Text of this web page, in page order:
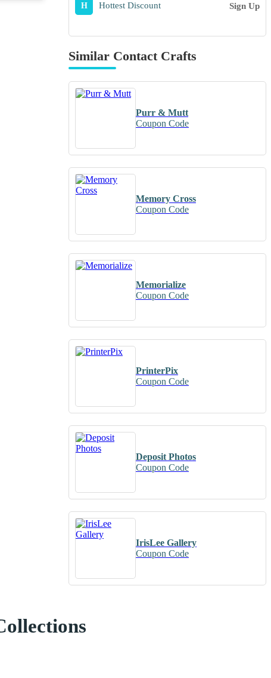
H Hottest Discount Sign Up
Similar Contact Crafts
Purr & Mutt
Coupon Code
Memory Cross
Coupon Code
Memorialize
Coupon Code
PrinterPix
Coupon Code
Deposit Photos
Coupon Code
IrisLee Gallery
Coupon Code